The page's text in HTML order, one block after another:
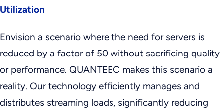
Utilization
Envision a scenario where the need for servers is
reduced by a factor of 50 without sacrificing quality
or performance. QUANTEEC makes this scenario a
reality. Our technology efficiently manages and
distributes streaming loads, significantly reducing